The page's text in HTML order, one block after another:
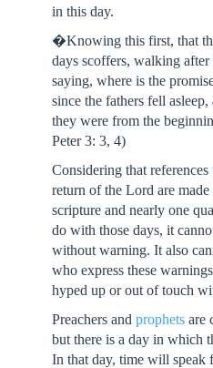
in this day.
�Knowing this first, that
days scoffers, walking
saying, where is the
since the fathers fell
they were from the
Peter 3: 3, 4)
Considering that
return of the Lord are
scripture and nearly one
do with those days, it
without warning. It also
who express these
hyped up or out of touch
Preachers and prophetsare
but there is a day in which
In that day, time will speak